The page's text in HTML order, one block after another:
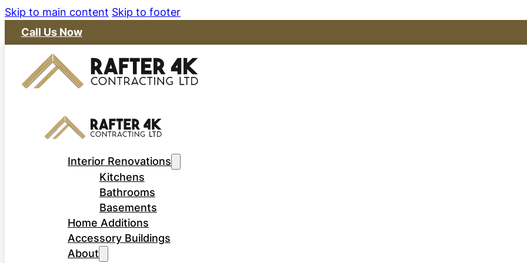
Skip to main content Skip to footer
Call Us Now
Interior Renovations
Kitchens
Bathrooms
Basements
Home Additions
Accessory Buildings
About